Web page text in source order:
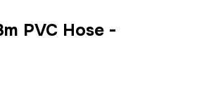
PVC Hose -